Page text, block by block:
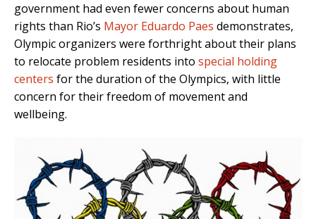
government had even fewer concerns about human
rights than Rio’s Mayor Eduardo Paes demonstrates,
Olympic organizers were forthright about their plans
to relocate problem residents into special holding
centers for the duration of the Olympics, with little
concern for their freedom of movement and
wellbeing.